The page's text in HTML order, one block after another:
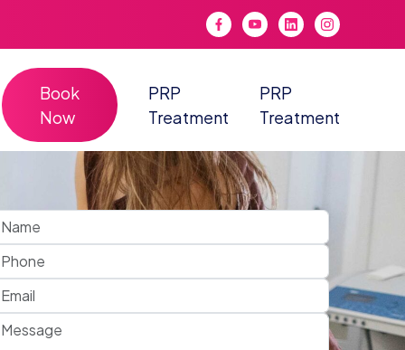
Book
Now
PRP
Treatment
PRP
Treatment